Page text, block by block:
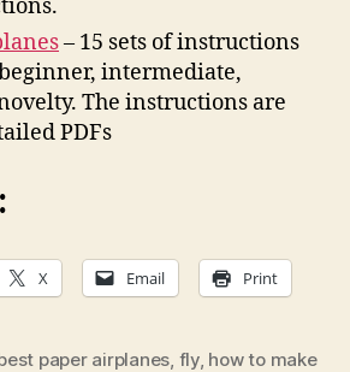
– 15 sets of instructions
intermediate,
The instructions are
PDFs
X Email Print
paper airplanes fly, how to make